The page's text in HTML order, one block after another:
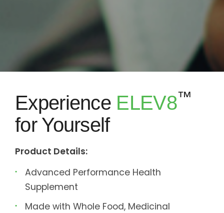
Experience ELEV8™
for Yourself
Product Details:
Advanced Performance Health
Supplement
Made with Whole Food, Medicinal